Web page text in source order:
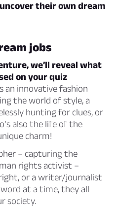
their own dream
jobs
we’ll reveal what
on your quiz
an innovative fashion
the world of style, a
hunting for clues, or
also the life of the
charm!
– capturing the
rights activist –
or a writer/journalist
at a time, they all
society.